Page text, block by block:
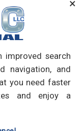
×
improved search
navigation, and
you need faster
and enjoy a